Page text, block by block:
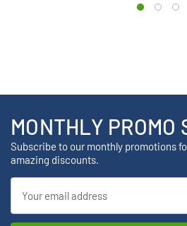
MONTHLY PROMO
Subscribe to our monthly promotions
amazing discounts.
Address